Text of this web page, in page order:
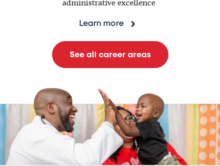
administrative excellence
Learn more
See all career areas